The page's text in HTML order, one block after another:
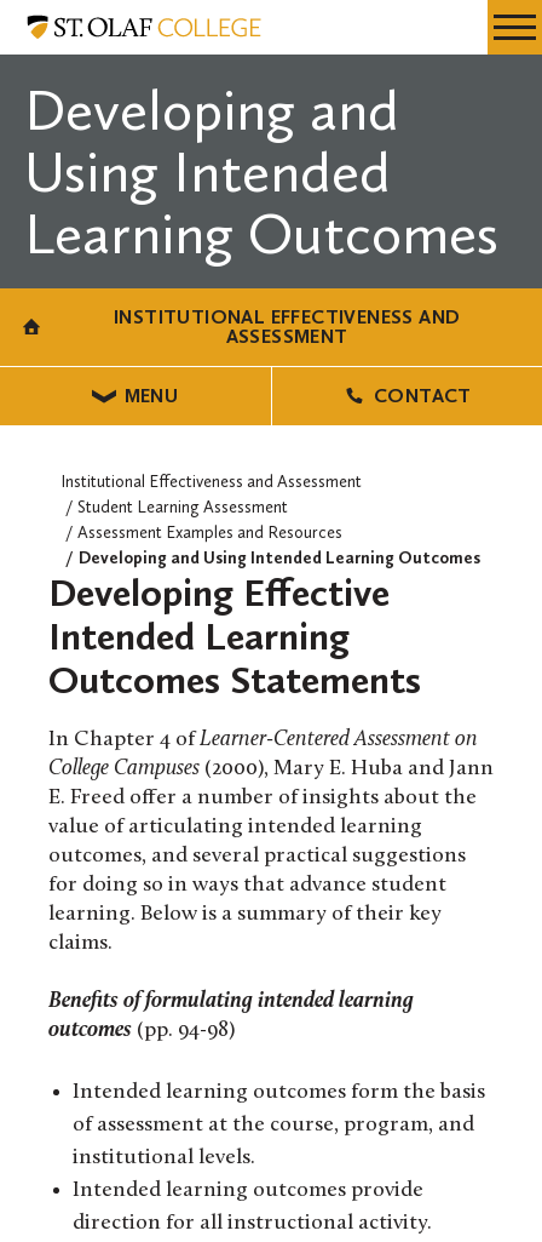
Skip
content
Resources
Institutional
Assessment
Developing and
Using Intended
Learning Outcomes
INSTITUTIONAL EFFECTIVENESS AND
ASSESSMENT
MENU CONTACT
Institutional Effectiveness and Assessment
Student Learning Assessment
Assessment Examples and Resources
Developing and Using Intended Learning Outcomes
Developing Effective
Intended Learning
Outcomes Statements
In Chapter 4 ofLearner-Centered Assessment on
College Campuses (2000), Mary E. Huba and Jann
E. Freed offer a number of insights about the
value of articulating intended learning
outcomes, and several practical suggestions
for doing so in ways that advance student
learning. Below is a summary of their key
claims.
Benefits of formulating intended learning
outcomes (pp. 94-98)
Intended learning outcomes form the basis
of assessment at the course, program, and
institutional levels.
Intended learning outcomes provide
direction for all instructional activity.